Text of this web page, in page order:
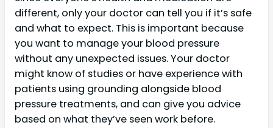
different, only your doctor can tell you if it’s safe
and what to expect. This is important because
you want to manage your blood pressure
without any unexpected issues. Your doctor
might know of studies or have experience with
patients using grounding alongside blood
pressure treatments, and can give you advice
based on what they’ve seen work before.